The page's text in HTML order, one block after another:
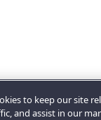
to keep our site
and assist in our